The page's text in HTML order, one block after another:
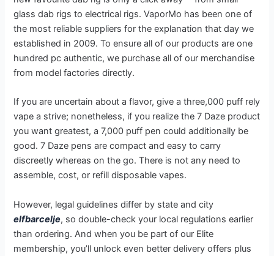
glass dab rigs to electrical rigs. VaporMo has been one of
the most reliable suppliers for the explanation that day we
established in 2009. To ensure all of our products are one
hundred pc authentic, we purchase all of our merchandise
from model factories directly.
If you are uncertain about a flavor, give a three,000 puff rely
vape a strive; nonetheless, if you realize the 7 Daze product
you want greatest, a 7,000 puff pen could additionally be
good. 7 Daze pens are compact and easy to carry
discreetly whereas on the go. There is not any need to
assemble, cost, or refill disposable vapes.
However, legal guidelines differ by state and city
elfbarcelje, so double-check your local regulations earlier
than ordering. And when you be part of our Elite
membership, you’ll unlock even better delivery offers plus